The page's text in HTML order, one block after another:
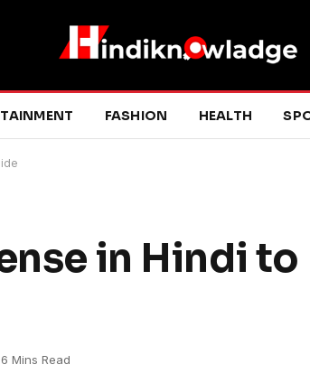
FASHION HEALTH
in Hindi to
6 Mins Read